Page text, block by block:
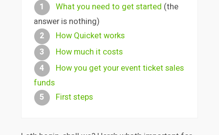
1 What you need to get started (the
answer is nothing)
2
How Quicket works
3
How much it costs
4
How you get your event ticket sales
funds
5
First steps